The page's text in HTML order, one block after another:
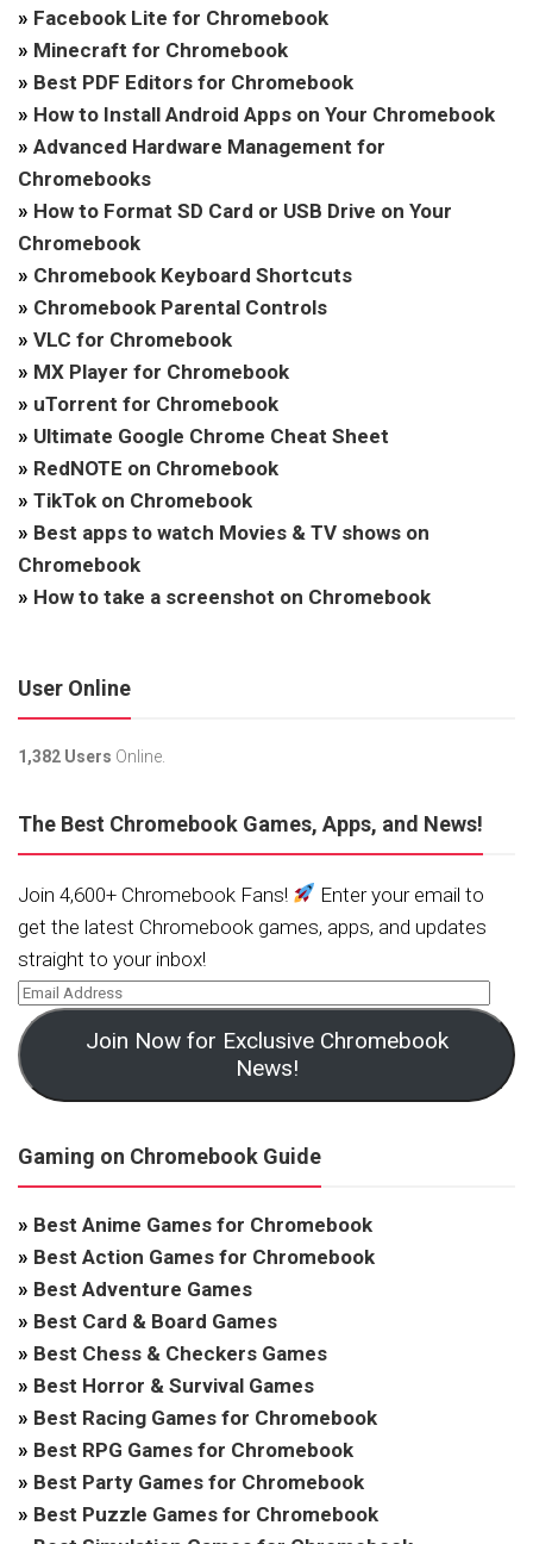
» Facebook Lite for Chromebook
» Minecraft for Chromebook
» Best PDF Editors for Chromebook
» How to Install Android Apps on Your Chromebook
» Advanced Hardware Management for
Chromebooks
» How to Format SD Card or USB Drive on Your
Chromebook
» Chromebook Keyboard Shortcuts
» Chromebook Parental Controls
» VLC for Chromebook
» MX Player for Chromebook
» uTorrent for Chromebook
» Ultimate Google Chrome Cheat Sheet
» RedNOTE on Chromebook
» TikTok on Chromebook
» Best apps to watch Movies & TV shows on
Chromebook
» How to take a screenshot on Chromebook
User Online
1,382 Users Online.
The Best Chromebook Games, Apps, and News!
Join 4,600+ Chromebook Fans!
Enter your email to
get the latest Chromebook games, apps, and updates
straight to your inbox!
Join Now for Exclusive Chromebook
News!
Gaming on Chromebook Guide
» Best Anime Games for Chromebook
» Best Action Games for Chromebook
» Best Adventure Games
» Best Card & Board Games
» Best Chess & Checkers Games
» Best Horror & Survival Games
» Best Racing Games for Chromebook
» Best RPG Games for Chromebook
» Best Party Games for Chromebook
» Best Puzzle Games for Chromebook